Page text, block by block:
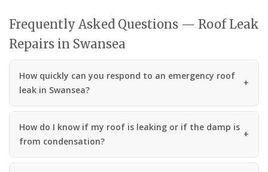
Frequently Asked Questions — Roof Leak
Repairs in Swansea
How quickly can you respond to an emergency roof
leak in Swansea?
How do I know if my roof is leaking or if the damp is
from condensation?